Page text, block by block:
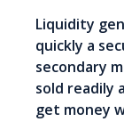
Liquidity
quickly a
secondary
sold readily
get money